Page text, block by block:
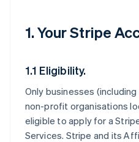
1. Your Stripe
1.1 Eligibility.
Only businesses
non-profit organisations
eligible to apply for a
Services. Stripe and its